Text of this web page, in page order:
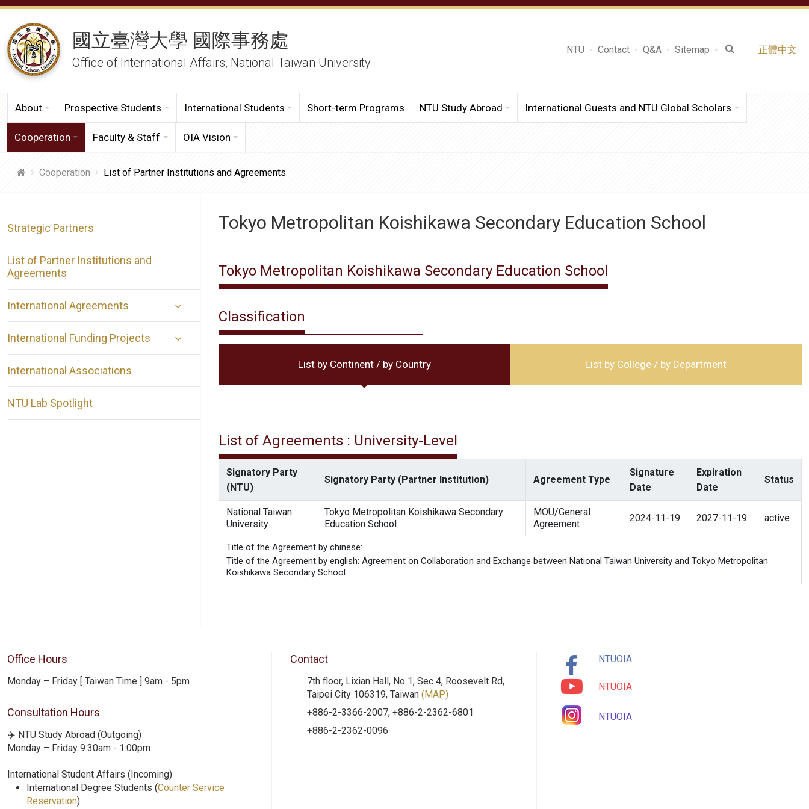
國立臺灣大學 國際事務處
Office of International Affairs, National Taiwan University
NTU Contact Q&A Sitemap 正體中文
About Prospective Students International Students Short-term Programs NTU Study Abroad International Guests and NTU Global Scholars
Cooperation Faculty & Staff OIA Vision
Cooperation List of Partner Institutions and Agreements
Strategic Partners
List of Partner Institutions and
Agreements
International Agreements
International Funding Projects
International Associations
NTU Lab Spotlight
Tokyo Metropolitan Koishikawa Secondary Education School
Tokyo Metropolitan Koishikawa Secondary Education School
Classification
List by Continent / by Country List by College / by Department
List of Agreements : University-Level
Signatory Party
(NTU)
Signatory Party (Partner Institution) Agreement Type
Signature
Date
Expiration
Date
Status
National Taiwan
University
Tokyo Metropolitan Koishikawa Secondary
Education School
MOU/General
Agreement
2024-11-19 2027-11-19 active
Title of the Agreement by chinese:
Title of the Agreement by english: Agreement on Collaboration and Exchange between National Taiwan University and Tokyo Metropolitan
Koishikawa Secondary School
Office Hours
Monday – Friday [ Taiwan Time ] 9am - 5pm
Consultation Hours
✈️ NTU Study Abroad (Outgoing)
Monday – Friday 9:30am - 1:00pm
International Student Affairs (Incoming)
International Degree Students (Counter Service
Reservation):
Contact
7th floor, Lixian Hall, No 1, Sec 4, Roosevelt Rd,
Taipei City 106319, Taiwan (MAP)
+886-2-3366-2007, +886-2-2362-6801
+886-2-2362-0096
NTUOIA
NTUOIA
NTUOIA